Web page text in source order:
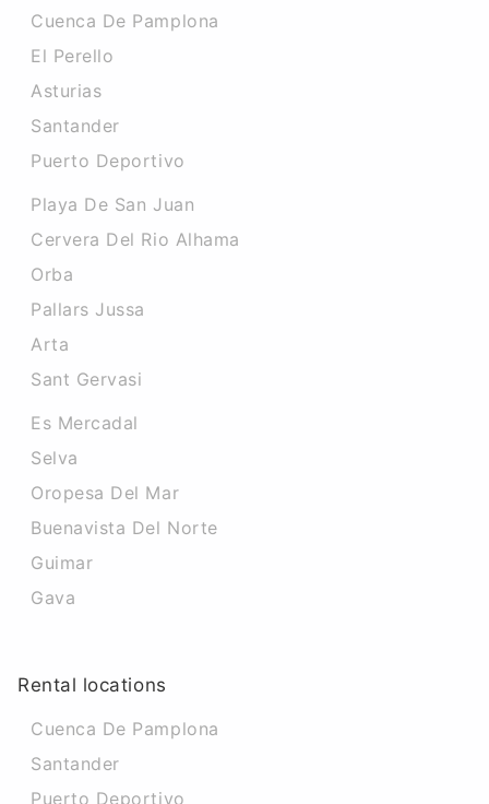
Cuenca De Pamplona
El Perello
Asturias
Santander
Puerto Deportivo
Playa De San Juan
Cervera Del Rio Alhama
Orba
Pallars Jussa
Arta
Sant Gervasi
Es Mercadal
Selva
Oropesa Del Mar
Buenavista Del Norte
Guimar
Gava
Rental locations
Cuenca De Pamplona
Santander
Puerto Deportivo